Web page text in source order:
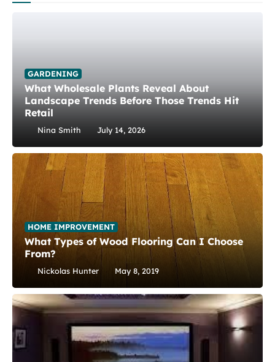
GARDENING
What Wholesale Plants Reveal About
Landscape Trends Before Those Trends Hit
Retail
Nina Smith July 14, 2026
HOME IMPROVEMENT
What Types of Wood Flooring Can I Choose
From?
Nickolas Hunter May 8, 2019